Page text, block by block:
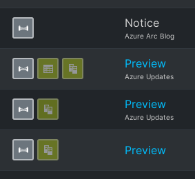
Notice
Azure Arc Blog
Preview
Azure Updates
Preview
Azure Updates
Preview